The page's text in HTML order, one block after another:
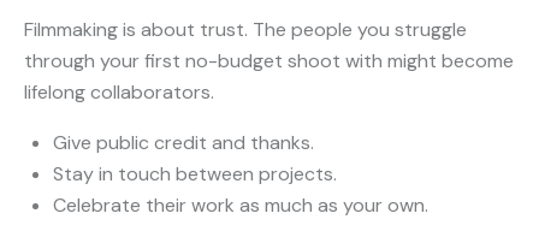
Filmmaking is about trust. The people you struggle
through your first no-budget shoot with might become
lifelong collaborators.
Give public credit and thanks.
Stay in touch between projects.
Celebrate their work as much as your own.